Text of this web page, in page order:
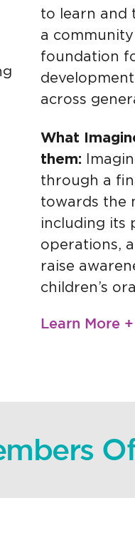
to learn and
a
foundation
across
What
them:
through a
towards the
including its
operations,
raise
children’s
Learn More +